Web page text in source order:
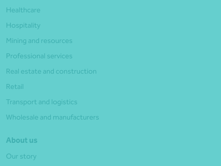
Healthcare
Hospitality
Mining and resources
Professional services
Real estate and construction
Retail
Transport and logistics
Wholesale and manufacturers
About us
Our story